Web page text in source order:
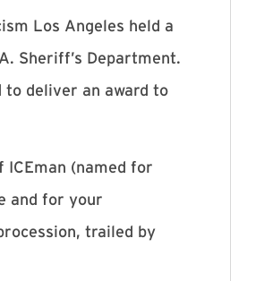
Los Angeles held a
Sheriff’s Department.
deliver an award to
(named for
and for your
trailed by